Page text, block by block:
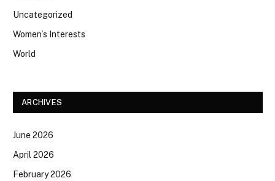
Uncategorized
Women’s Interests
World
ARCHIVES
June 2026
April 2026
February 2026